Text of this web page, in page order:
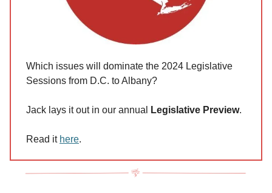
Which issues will dominate the 2024 Legislative
Sessions from D.C. to Albany?
Jack lays it out in our annual Legislative Preview.
Read it here.